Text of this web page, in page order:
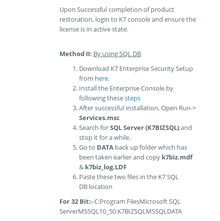
Upon Successful completion of product
restoration, login to K7 console and ensure the
license is in active state.
Method II: By using SQL DB
Download K7 Enterprise Security Setup
from here.
Install the Enterprise Console by
following thesesteps
After successful installation, Open Run->
Services.msc
Search forSQL Server (K7BIZSQL)and
stop it for a while.
Go to DATA back up folder which has
been taken earlier and copy k7biz.mdf
& k7biz_log.LDF
Paste these two files in the K7 SQL
DB location
For 32 Bit:-C:Program FilesMicrosoft SQL
ServerMSSQL10_50.K7BIZSQLMSSQLDATA